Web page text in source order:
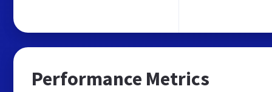
Performance Metrics